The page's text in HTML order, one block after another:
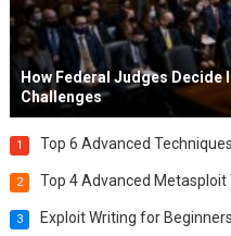
How Federal Judges
Challenges
1 Top 6 Advanced
2 Top 4 Advanced
3 Exploit Writing for